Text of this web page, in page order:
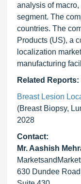
analysis of
segment. The
countries. The
Products (US), a
localization
manufacturing
Related Reports:
Breast Lesion
(Breast Biopsy,
2028
Contact:
Mr. Aashish
630 Dundee Road